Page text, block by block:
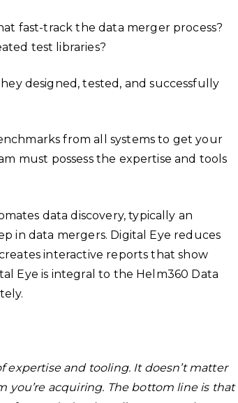
fast-track the data merger process?
test libraries?
designed, tested, and successfully
from all systems to get your
must possess the expertise and tools
data discovery, typically an
in data mergers. Digital Eye reduces
interactive reports that show
Eye is integral to the Helm360 Data
and tooling. It doesn’t matter
you’re acquiring. The bottom line is that